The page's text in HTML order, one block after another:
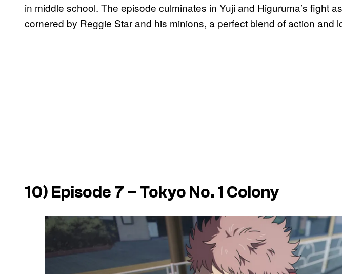
in middle school. The episode culminates in Yuji and Higuruma’s fight
cornered by Reggie Star and his minions, a perfect blend of action and
10) Episode 7 – Tokyo No. 1 Colony